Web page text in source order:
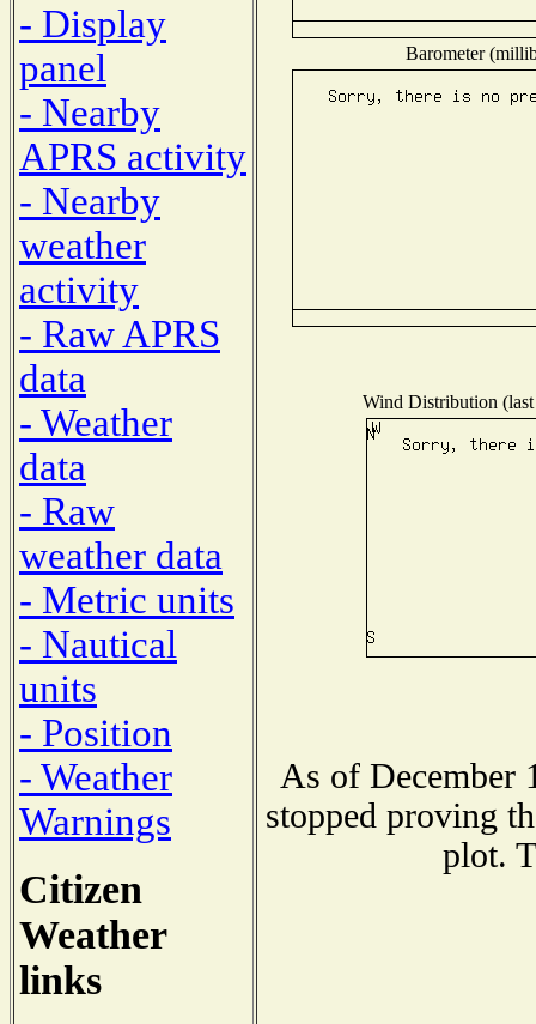
- Display
panel
- Nearby
APRS activity
- Nearby
weather
activity
- Raw APRS
data
- Weather
data
- Raw
weather data
- Metric units
- Nautical
units
- Position
- Weather
Warnings
Citizen
Weather
links
Barometer
Wind Distribution
As of December
stopped proving
plot.